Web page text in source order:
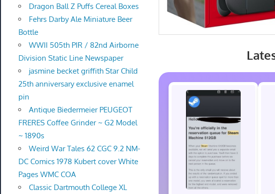
Dragon Ball Z Puffs Cereal Boxes
Fehrs Darby Ale Miniature Beer
Bottle
WWII 505th PIR / 82nd Airborne
Division Static Line Newspaper
jasmine becket griffith Star Child
25th anniversary exclusive enamel
pin
Antique Biedermeier PEUGEOT
FRERES Coffee Grinder ~ G2 Model
~ 1890s
Weird War Tales 62 CGC 9.2 NM-
DC Comics 1978 Kubert cover White
Pages WMC COA
Classic Dartmouth College XL